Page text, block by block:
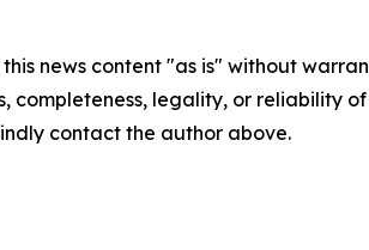
this news content "as is" without
completeness, legality, or reliability
contact the author above.